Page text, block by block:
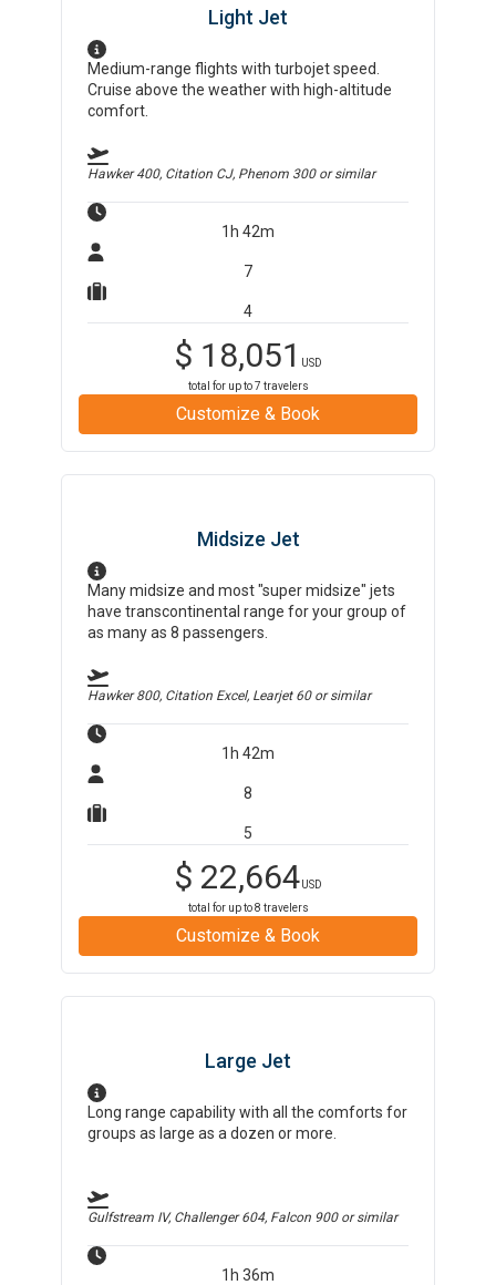
Light Jet
Medium-range flights with turbojet speed.
Cruise above the weather with high-altitude
comfort.
Hawker 400, Citation CJ, Phenom 300or similar
1h 42m
7
4
$ 18,051
USD
total for up to7 travelers
Customize & Book
Midsize Jet
Many midsize and most "super midsize" jets
have transcontinental range for your group of
as many as 8 passengers.
Hawker 800, Citation Excel, Learjet 60or similar
1h 42m
8
5
$ 22,664USD
total for up to8 travelers
Customize & Book
Large Jet
Long range capability with all the comforts for
groups as large as a dozen or more.
Gulfstream IV, Challenger 604, Falcon 900or similar
1h 36m